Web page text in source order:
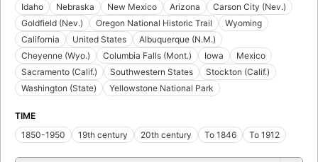
Idaho
Nebraska New Mexico Arizona
Carson City (Nev.)
Goldfield (Nev.)
Oregon National Historic Trail
Wyoming
California
United States
Albuquerque (N.M.)
Cheyenne (Wyo.)
Columbia Falls (Mont.) Iowa
Mexico
Sacramento (Calif.)
Southwestern States
Stockton (Calif.)
Washington (State)
Yellowstone National Park
TIME
1850-1950
19th century 20th century To 1846 To 1912